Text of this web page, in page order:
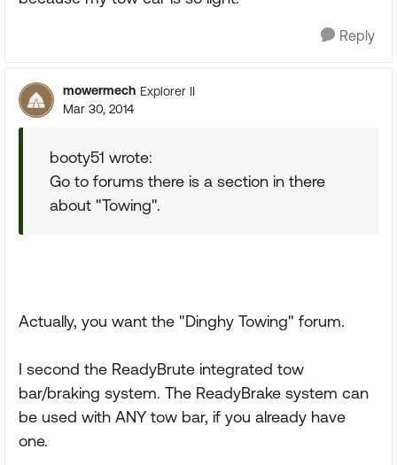
Reply
mowermech Explorer II
Mar 30, 2014
booty51 wrote:
Go to forums there is a section in there
about "Towing".
Actually, you want the "Dinghy Towing" forum.
I second the ReadyBrute integrated tow
bar/braking system. The ReadyBrake system can
be used with ANY tow bar, if you already have
one.